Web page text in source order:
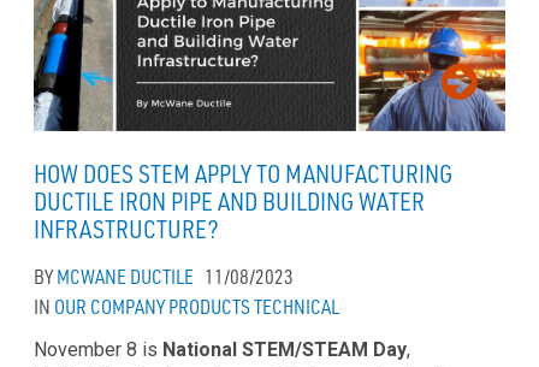
HOW DOES STEM APPLY TO MANUFACTURING
DUCTILE IRON PIPE AND BUILDING WATER
INFRASTRUCTURE?
BYMCWANE DUCTILE 11/08/2023
IN OUR COMPANY PRODUCTSTECHNICAL
November 8 is National STEM/STEAM Day,